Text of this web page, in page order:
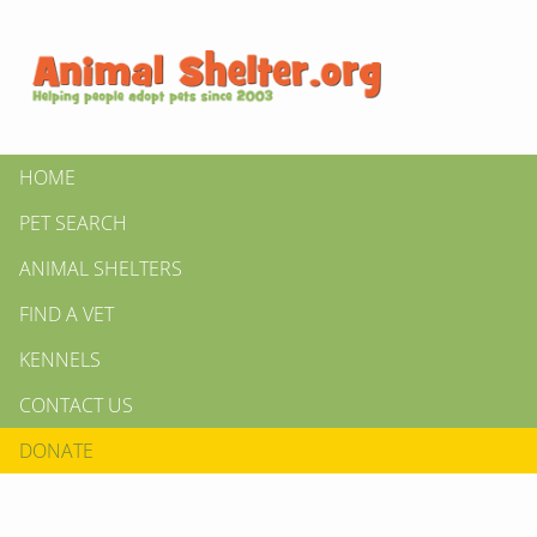
HOME
PET SEARCH
ANIMAL SHELTERS
FIND A VET
KENNELS
CONTACT US
DONATE